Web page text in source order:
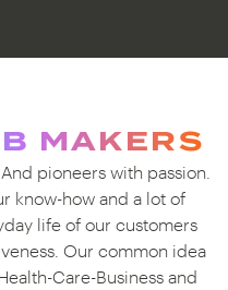
MAKERS
pioneers with passion.
know-how and a lot of
life of our customers
Our common idea
Care-Business and